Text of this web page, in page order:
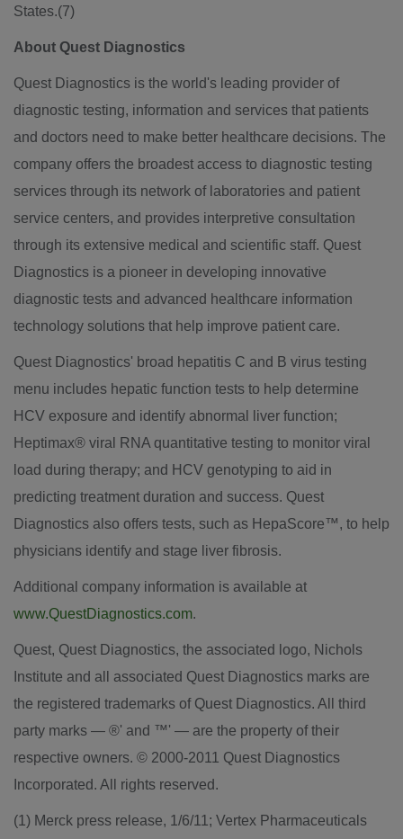
States.(7)
About Quest Diagnostics
Quest Diagnostics is the world's leading provider of
diagnostic testing, information and services that patients
and doctors need to make better healthcare decisions. The
company offers the broadest access to diagnostic testing
services through its network of laboratories and patient
service centers, and provides interpretive consultation
through its extensive medical and scientific staff. Quest
Diagnostics is a pioneer in developing innovative
diagnostic tests and advanced healthcare information
technology solutions that help improve patient care.
Quest Diagnostics' broad hepatitis C and B virus testing
menu includes hepatic function tests to help determine
HCV exposure and identify abnormal liver function;
Heptimax® viral RNA quantitative testing to monitor viral
load during therapy; and HCV genotyping to aid in
predicting treatment duration and success. Quest
Diagnostics also offers tests, such as HepaScore™, to help
physicians identify and stage liver fibrosis.
Additional company information is available at
www.QuestDiagnostics.com.
Quest, Quest Diagnostics, the associated logo, Nichols
Institute and all associated Quest Diagnostics marks are
the registered trademarks of Quest Diagnostics. All third
party marks — ®' and ™' — are the property of their
respective owners. © 2000-2011 Quest Diagnostics
Incorporated. All rights reserved.
(1) Merck press release, 1/6/11; Vertex Pharmaceuticals